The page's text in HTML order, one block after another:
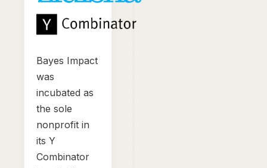
Bayes Impact
was
incubated as
the sole
nonprofit in
its Y
Combinator